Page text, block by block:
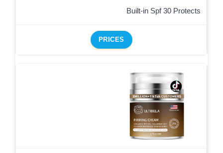
Built-in Spf 30 Protects
PRICES